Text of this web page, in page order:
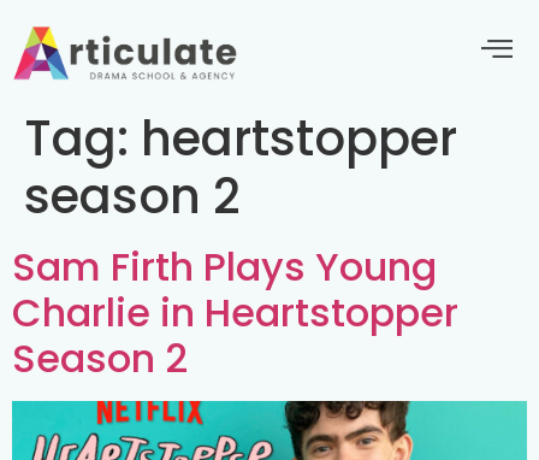
Tag: heartstopper
season 2
Sam Firth Plays Young
Charlie in Heartstopper
Season 2